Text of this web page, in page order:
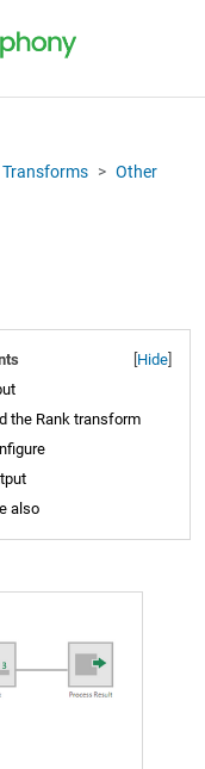
Transforms
Other
Hide
the Rank transform
also